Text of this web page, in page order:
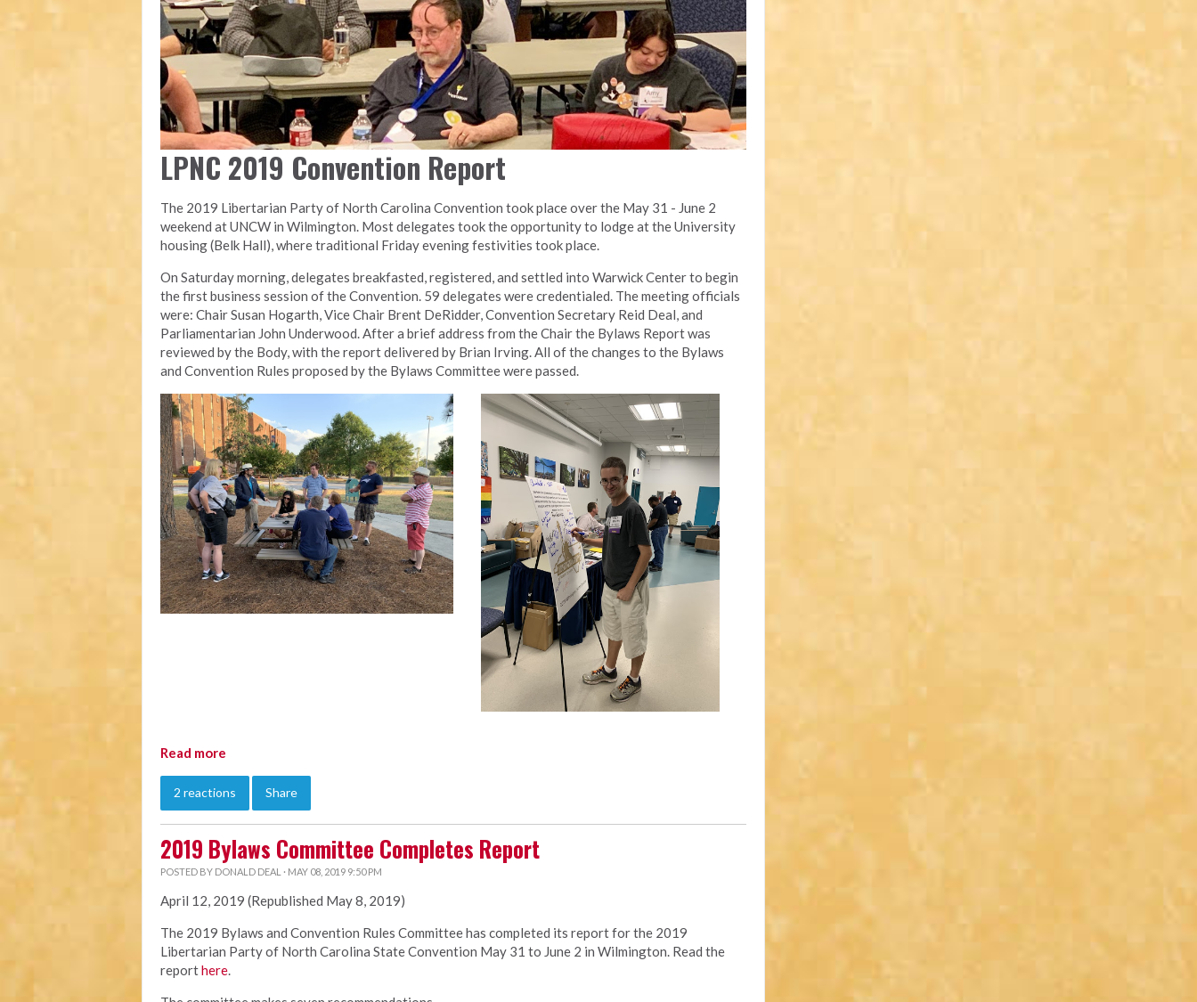
LPNC 2019 Convention Report
The 2019 Libertarian Party of North Carolina Convention took place over the May 31 - June 2
weekend at UNCW in Wilmington. Most delegates took the opportunity to lodge at the University
housing (Belk Hall), where traditional Friday evening festivities took place.
On Saturday morning, delegates breakfasted, registered, and settled into Warwick Center to begin
the first business session of the Convention. 59 delegates were credentialed. The meeting officials
were: Chair Susan Hogarth, Vice Chair Brent DeRidder, Convention Secretary Reid Deal, and
Parliamentarian John Underwood. After a brief address from the Chair the Bylaws Report was
reviewed by the Body, with the report delivered by Brian Irving. All of the changes to the Bylaws
and Convention Rules proposed by the Bylaws Committee were passed.
Read more
2 reactions Share
2019 Bylaws Committee Completes Report
POSTED BY DONALD DEAL · MAY 08, 2019 9:50 PM
April 12, 2019 (Republished May 8, 2019)
The 2019 Bylaws and Convention Rules Committee has completed its report for the 2019
Libertarian Party of North Carolina State Convention May 31 to June 2 in Wilmington. Read the
reporthere.